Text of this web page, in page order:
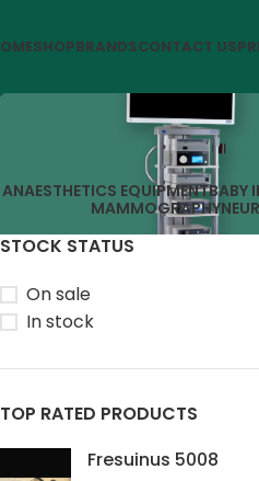
SHOPBRANDSCONTACT US
ANAESTHETICS EQUIPMENTBABY
MAMMOGRAPHY
STOCK STATUS
On sale
In stock
TOP RATED PRODUCTS
Fresuinus 5008